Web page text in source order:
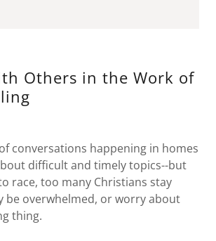
Others in the Work of
conversations happening in homes
difficult and timely topics--but
race, too many Christians stay
be overwhelmed, or worry about
thing.